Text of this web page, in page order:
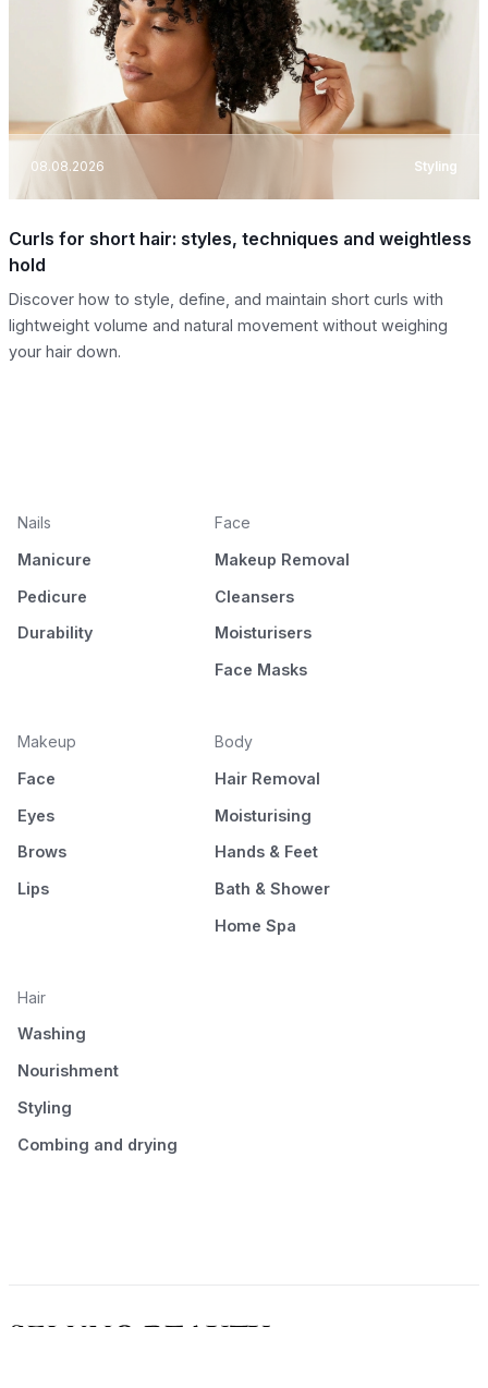
08.08.2026 Styling
Curls for short hair: styles, techniques and weightless
hold
Discover how to style, define, and maintain short curls with
lightweight volume and natural movement without weighing
your hair down.
Nails
Manicure
Pedicure
Durability
Face
Makeup Removal
Cleansers
Moisturisers
Face Masks
Makeup
Face
Eyes
Brows
Lips
Body
Hair Removal
Moisturising
Hands & Feet
Bath & Shower
Home Spa
Hair
Washing
Nourishment
Styling
Combing and drying